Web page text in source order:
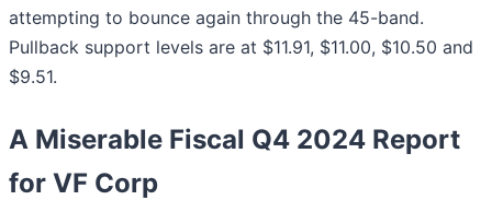
attempting to bounce again through the 45-band.
Pullback support levels are at $11.91, $11.00, $10.50 and
$9.51.
A Miserable Fiscal Q4 2024 Report
for VF Corp